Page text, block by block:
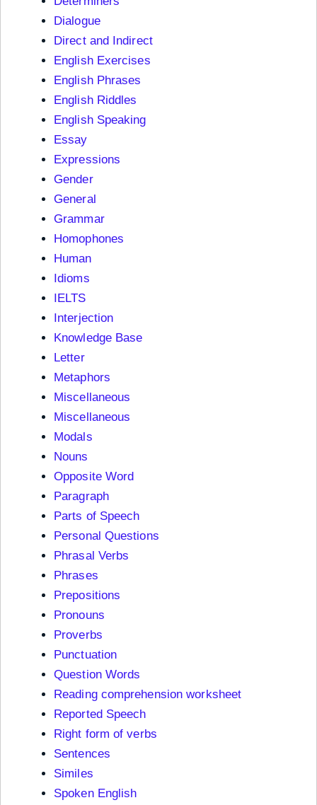
Dialogue
Direct and Indirect
English Exercises
English Phrases
English Riddles
English Speaking
Essay
Expressions
Gender
General
Grammar
Homophones
Human
Idioms
IELTS
Interjection
Knowledge Base
Letter
Metaphors
Miscellaneous
Miscellaneous
Modals
Nouns
Opposite Word
Paragraph
Parts of Speech
Personal Questions
Phrasal Verbs
Phrases
Prepositions
Pronouns
Proverbs
Punctuation
Question Words
Reading comprehension worksheet
Reported Speech
Right form of verbs
Sentences
Similes
Spoken English